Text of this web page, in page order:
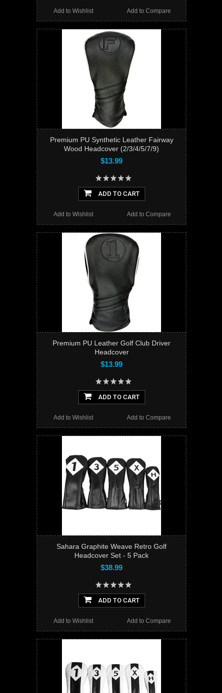
Add to Compare
Add to Wishlist
Premium PU Synthetic Leather Fairway
Wood Headcover (2/3/4/5/7/9)
$13.99
ADD TO CART
Add to Compare
Add to Wishlist
Premium PU Leather Golf Club Driver
Headcover
$13.99
ADD TO CART
Add to Compare
Add to Wishlist
Sahara Graphite Weave Retro Golf
Headcover Set - 5 Pack
$38.99
ADD TO CART
Add to Compare
Add to Wishlist